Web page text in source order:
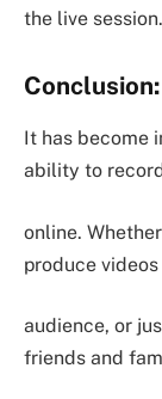
the live session.
Conclusion:
It has become
ability to
online.
produce
audience, or
friends and